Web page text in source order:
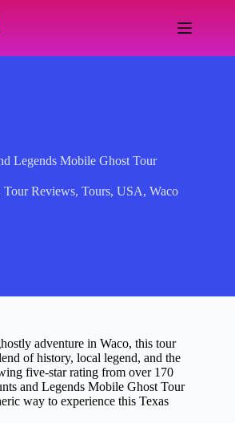
Legends Mobile Ghost Tour
Tour Reviews,Tours,USA,Waco
adventure in Waco, this tour
of history, local legend, and the
five-star rating from over 170
and Legends Mobile Ghost Tour
way to experience this Texas